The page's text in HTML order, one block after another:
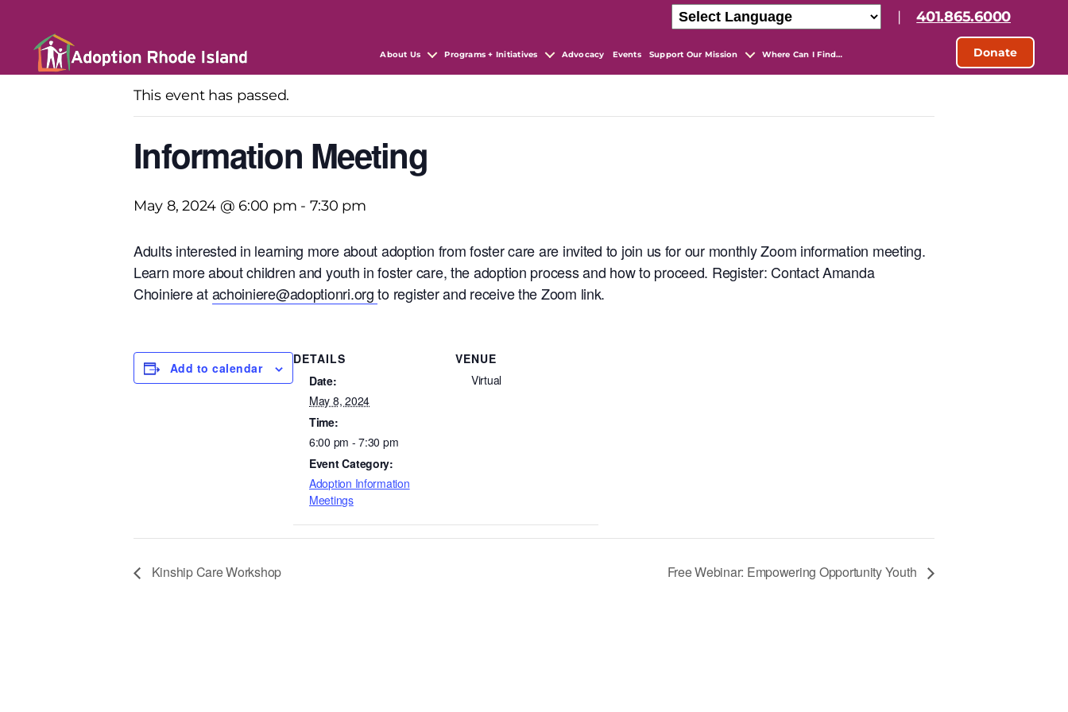
| 401.865.6000
About Us Programs + Initiatives Advocacy Events Support Our Mission Where Can I Find… Donate
This event has passed.
Information Meeting
May 8, 2024 @ 6:00 pm - 7:30 pm
Adults interested in learning more about adoption from foster care are invited to join us for our monthly Zoom information meeting.
Learn more about children and youth in foster care, the adoption process and how to proceed. Register: Contact Amanda
Choiniere atachoiniere@adoptionri.orgto register and receive the Zoom link.
Add to calendar
DETAILS
Date:
May 8, 2024
Time:
6:00 pm - 7:30 pm
Event Category:
Adoption Information
Meetings
VENUE
Virtual
Kinship Care Workshop Free Webinar: Empowering Opportunity Youth